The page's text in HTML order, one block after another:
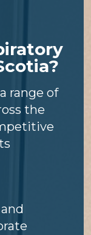
range of
the